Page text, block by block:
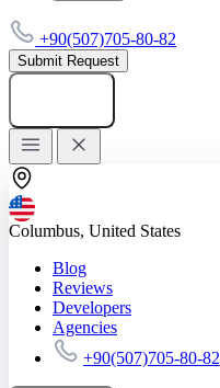
+90(507)705-80-82
Submit Request
Columbus, United States
Blog
Reviews
Developers
Agencies
+90(507)705-80-82